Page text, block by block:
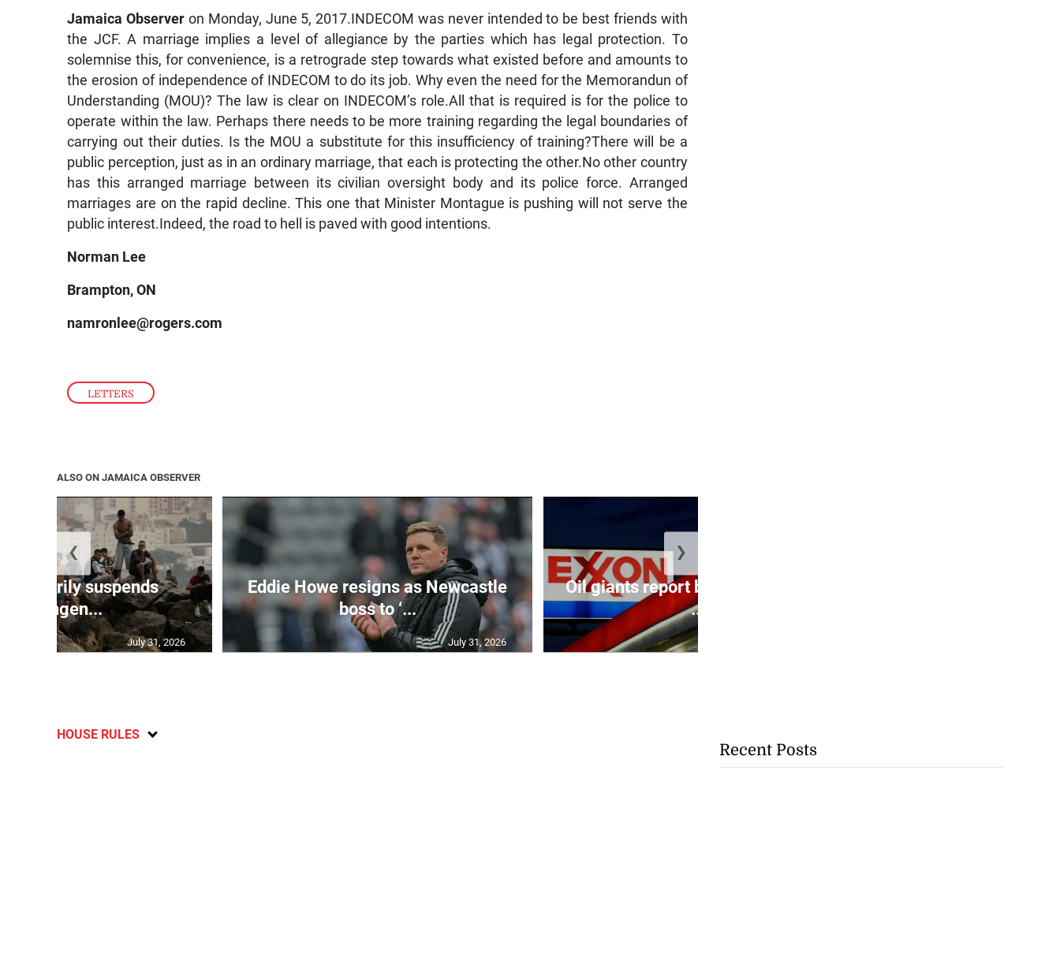
LETTERS
Jamaica Observer on Monday, June 5, 2017.INDECOM was never intended to be best friends with
the JCF. A marriage implies a level of allegiance by the parties which has legal protection. To
solemnise this, for convenience, is a retrograde step towards what existed before and amounts to
the erosion of independence of INDECOM to do its job. Why even the need for the Memorandun of
Understanding (MOU)? The law is clear on INDECOM’s role.All that is required is for the police to
operate within the law. Perhaps there needs to be more training regarding the legal boundaries of
carrying out their duties. Is the MOU a substitute for this insufficiency of training?There will be a
public perception, just as in an ordinary marriage, that each is protecting the other.No other country
has this arranged marriage between its civilian oversight body and its police force. Arranged
marriages are on the rapid decline. This one that Minister Montague is pushing will not serve the
public interest.Indeed, the road to hell is paved with good intentions.
Norman Lee
Brampton, ON
namronlee@rogers.com
ALSO ON JAMAICA OBSERVER
suspends
Schengen...
July 31, 2026
Eddie Howe resigns as Newcastle
boss to ‘...
July 31, 2026
Oil giants report blowout profits on
...
❮ ❯
HOUSE RULES
Recent Posts